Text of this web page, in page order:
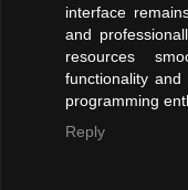
interface
and
resources
functionality
programming
Reply